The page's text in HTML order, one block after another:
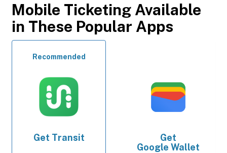
Mobile Ticketing Available
in These Popular Apps
Recommended
Get Transit
Get
Google Wallet